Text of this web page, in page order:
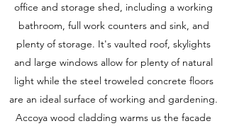
office and storage shed, including a working
bathroom, full work counters and sink, and
plenty of storage. It's vaulted roof, skylights
and large windows allow for plenty of natural
light while the steel troweled concrete floors
are an ideal surface of working and gardening.
Accoya wood cladding warms us the facade